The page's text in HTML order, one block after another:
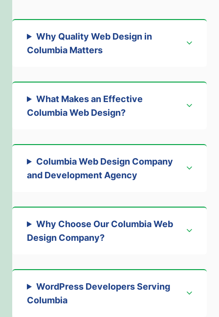
Why Quality Web Design in
Columbia Matters
What Makes an Effective
Columbia Web Design?
Columbia Web Design Company
and Development Agency
Why Choose Our Columbia Web
Design Company?
WordPress Developers Serving
Columbia